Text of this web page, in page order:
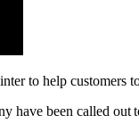
to help
have been called